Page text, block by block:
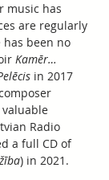
music has
are regularly
been no
Kamēr…
in 2017
valuable
Radio
a full CD of
) in 2021.